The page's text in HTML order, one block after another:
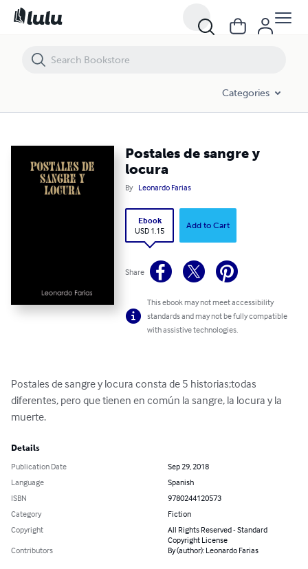
Categories
Postales de sangre y
locura
By Leonardo Farias
Ebook
USD 1.15
Add to Cart
Share
This ebook may not meet accessibility
standards and may not be fully compatible
with assistive technologies.
Postales de sangre y locura consta de 5 historias;todas
diferentes, pero que tienen en común la sangre, la locura y la
muerte.
Details
Publication Date
Sep 29, 2018
Language
Spanish
ISBN
9780244120573
Category
Fiction
Copyright
All Rights Reserved - Standard
Copyright License
Contributors
By (author): Leonardo Farias
Postales de sangre y locura